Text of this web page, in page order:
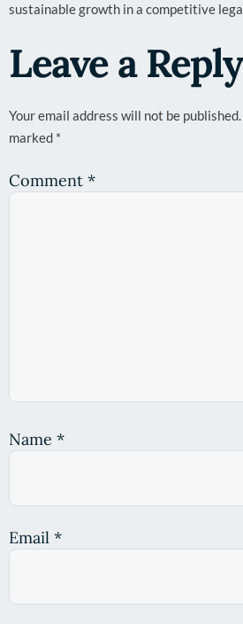
sustainable growth in a competitive
Leave a Reply
Your email address will not be published.
marked *
Comment *
Name *
Email *